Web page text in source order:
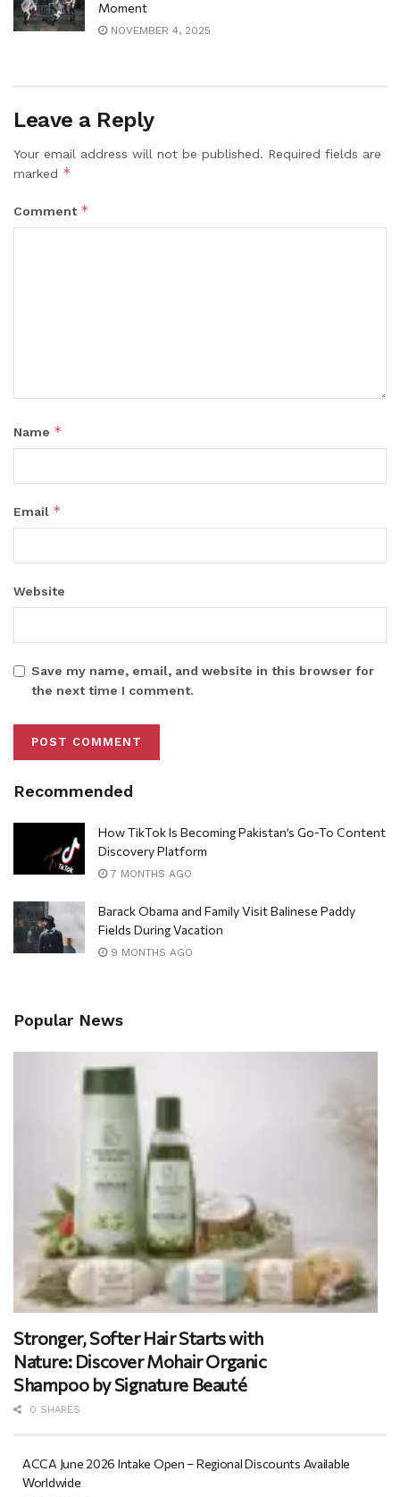
Moment
NOVEMBER 4, 2025
Leave a Reply
Your email address will not be published. Required fields are
marked *
Comment *
Name *
Email *
Website
Save my name, email, and website in this browser for
the next time I comment.
Recommended
How TikTok Is Becoming Pakistan’s Go-To Content
Discovery Platform
7 MONTHS AGO
Barack Obama and Family Visit Balinese Paddy
Fields During Vacation
9 MONTHS AGO
Popular News
Stronger, Softer Hair Starts with
Nature: Discover Mohair Organic
Shampoo by Signature Beauté
0 SHARES
ACCA June 2026 Intake Open – Regional Discounts Available
Worldwide